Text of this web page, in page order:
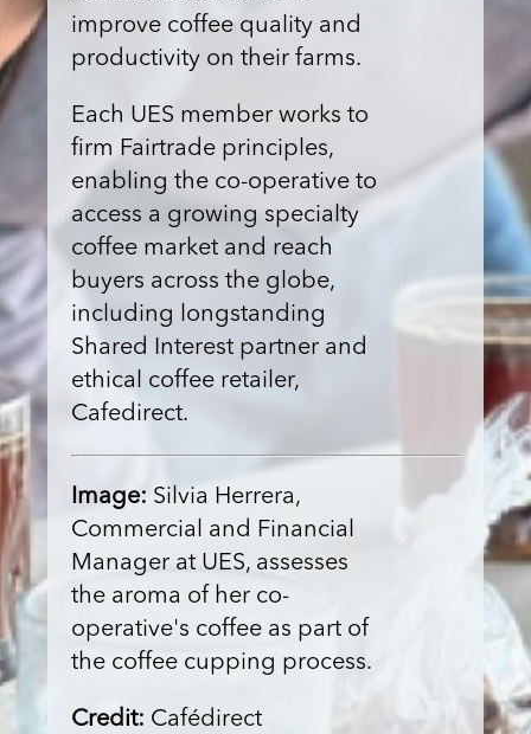
improve coffee quality and
productivity on their farms.
Each UES member works to
firm Fairtrade principles,
enabling the co-operative to
access a growing specialty
coffee market and reach
buyers across the globe,
including longstanding
Shared Interest partner and
ethical coffee retailer,
Cafedirect.
Image: Silvia Herrera,
Commercial and Financial
Manager at UES, assesses
the aroma of her co-
operative's coffee as part of
the coffee cupping process.
Credit: Cafédirect